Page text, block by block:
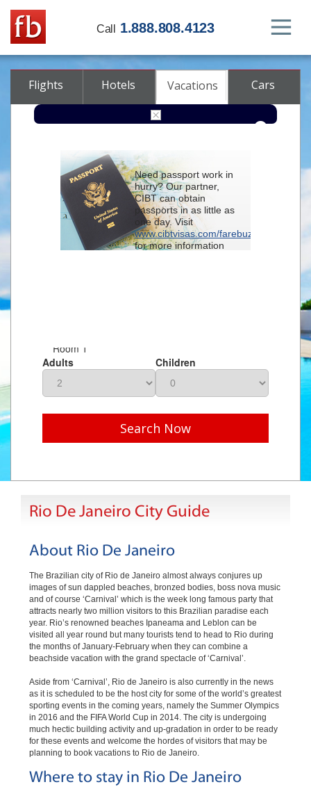
Call 1.888.808.4123
Flights Hotels Vacations Cars
Check-in
Room 1
Adults
Children
Search Now
Rio De Janeiro City Guide
About Rio De Janeiro
The Brazilian city of Rio de Janeiro almost always conjures up
images of sun dappled beaches, bronzed bodies, boss nova music
and of course ‘Carnival’ which is the week long famous party that
attracts nearly two million visitors to this Brazilian paradise each
year. Rio’s renowned beaches Ipaneama and Leblon can be
visited all year round but many tourists tend to head to Rio during
the months of January-February when they can combine a
beachside vacation with the grand spectacle of ‘Carnival’.
Aside from ‘Carnival’, Rio de Janeiro is also currently in the news
as it is scheduled to be the host city for some of the world’s greatest
sporting events in the coming years, namely the Summer Olympics
in 2016 and the FIFA World Cup in 2014. The city is undergoing
much hectic building activity and up-gradation in order to be ready
for these events and welcome the hordes of visitors that may be
planning to book vacations to Rio de Janeiro.
Where to stay in Rio De Janeiro
Need passport work in
hurry? Our partner,
CIBT can obtain
passports in as little as
one day. Visit
www.cibtvisas.com/farebuzz
for more information